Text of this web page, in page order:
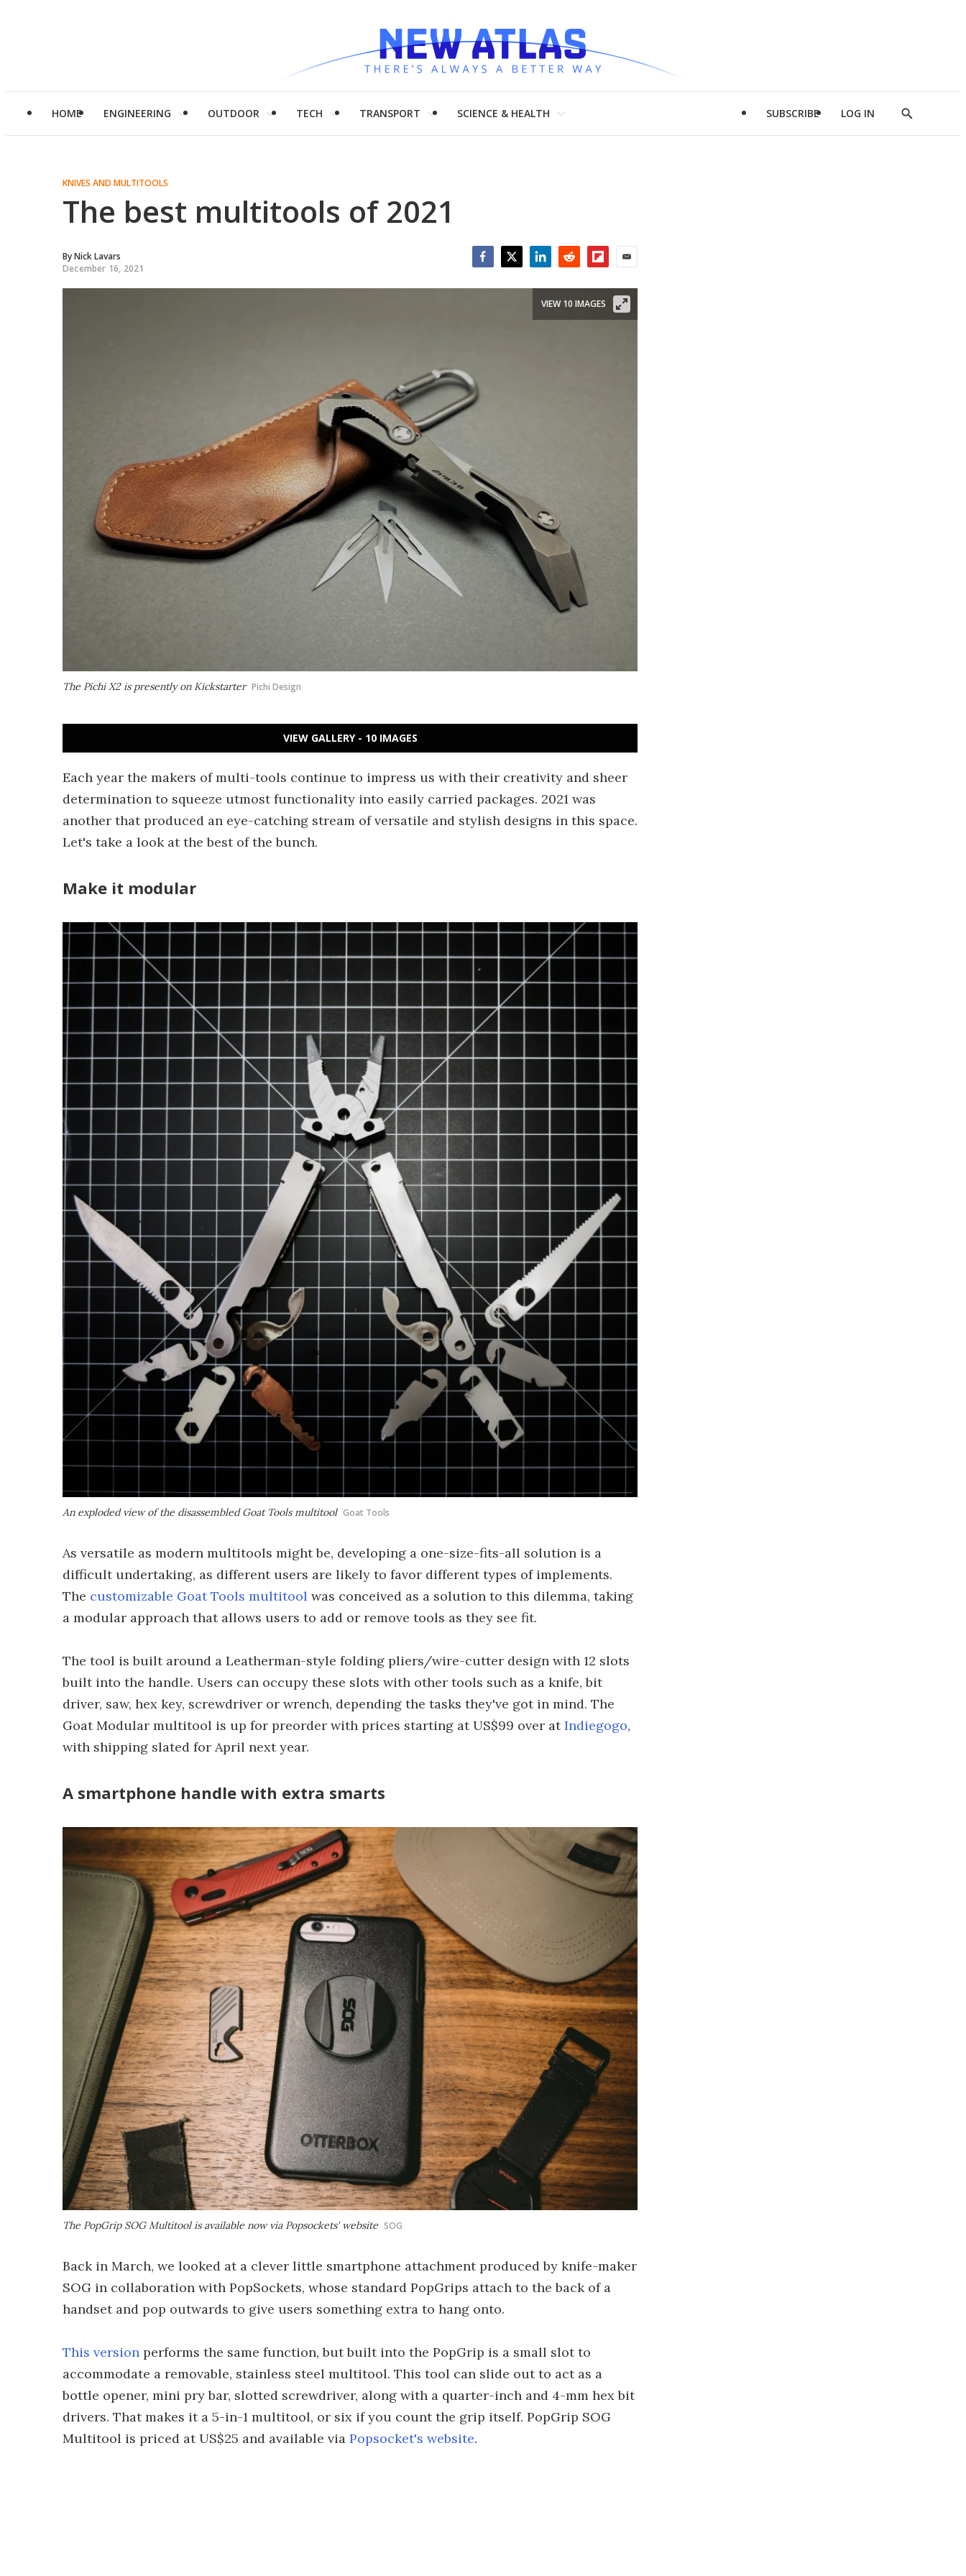
HOME ENGINEERING OUTDOOR TECH TRANSPORT SCIENCE & HEALTH SUBSCRIBE LOG IN
Show
KNIVES AND MULTITOOLS
The best multitools of 2021
ByNick Lavars
December 16, 2021
The Pichi X2 is presently on Kickstarter Pichi Design
VIEW 10 IMAGES
VIEW GALLERY - 10 IMAGES
Each year the makers of multi-tools continue to impress us with their creativity and sheer
determination to squeeze utmost functionality into easily carried packages. 2021 was
another that produced an eye-catching stream of versatile and stylish designs in this space.
Let's take a look at the best of the bunch.
Make it modular
An exploded view of the disassembled Goat Tools multitool Goat Tools
As versatile as modern multitools might be, developing a one-size-fits-all solution is a
difficult undertaking, as different users are likely to favor different types of implements.
The customizable Goat Tools multitool was conceived as a solution to this dilemma, taking
a modular approach that allows users to add or remove tools as they see fit.
The tool is built around a Leatherman-style folding pliers/wire-cutter design with 12 slots
built into the handle. Users can occupy these slots with other tools such as a knife, bit
driver, saw, hex key, screwdriver or wrench, depending the tasks they've got in mind. The
Goat Modular multitool is up for preorder with prices starting at US$99 over atIndiegogo,
with shipping slated for April next year.
A smartphone handle with extra smarts
The PopGrip SOG Multitool is available now via Popsockets' website SOG
Back in March, we looked at a clever little smartphone attachment produced by knife-maker
SOG in collaboration with PopSockets, whose standard PopGrips attach to the back of a
handset and pop outwards to give users something extra to hang onto.
This version performs the same function, but built into the PopGrip is a small slot to
accommodate a removable, stainless steel multitool. This tool can slide out to act as a
bottle opener, mini pry bar, slotted screwdriver, along with a quarter-inch and 4-mm hex bit
drivers. That makes it a 5-in-1 multitool, or six if you count the grip itself. PopGrip SOG
Multitool is priced at US$25 and available via Popsocket's website.